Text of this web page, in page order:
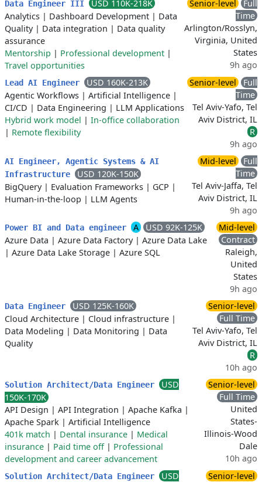
Data Engineer III
USD 110K-218K
Analytics | Dashboard Development | Data
Quality| Data integration | Data quality
assurance
Mentorship | Professional development |
Travel opportunities
Senior-level
Full
Time
Arlington/Rosslyn,
Virginia, United
States
9h ago
Lead AI Engineer
USD 160K-213K
Agentic Workflows | Artificial Intelligence |
CI/CD | Data Engineering | LLM Applications
Hybrid work model | In-office collaboration
| Remote flexibility
Senior-level
Full
Time
Tel Aviv-Yafo, Tel
Aviv District, IL
R
9h ago
AI Engineer, Agentic Systems & AI
Infrastructure
USD 120K-150K
BigQuery| Evaluation Frameworks | GCP |
Human-in-the-loop | LLM Agents
Mid-level
Full
Time
Tel Aviv-Jaffa, Tel
Aviv District, IL
9h ago
Power BI and Data engineer A
USD 92K-125K
Azure Data | Azure Data Factory| Azure Data Lake
| Azure Data Lake Storage | Azure SQL
Mid-level
Contract
Raleigh,
United
States
9h ago
Data Engineer
USD 125K-160K
Cloud Architecture | Cloud infrastructure |
Data Modeling | Data Monitoring | Data
Quality
Senior-level
Full Time
Tel Aviv-Yafo, Tel
Aviv District, IL
R
10h ago
Solution Architect/Data Engineer
USD
150K-170K
API Design | API Integration | Apache Kafka |
Apache Spark | Artificial Intelligence
401k match | Dental insurance | Medical
insurance | Paid time off| Professional
development and career advancement
Senior-level
Full Time
United
States-
Illinois-Wood
Dale
10h ago
Solution Architect/Data Engineer
USD
Senior-level